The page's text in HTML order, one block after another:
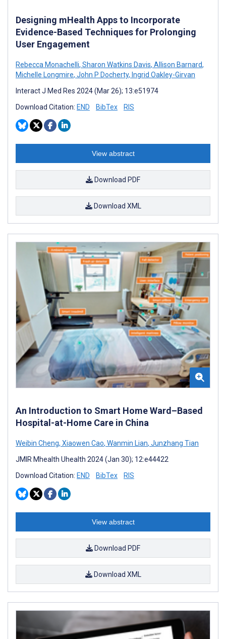
Designing mHealth Apps to Incorporate
Evidence-Based Techniques for Prolonging
User Engagement
Rebecca Monachelli, Sharon Watkins Davis, Allison Barnard,
Michelle Longmire, John P Docherty, Ingrid Oakley-Girvan
Interact J Med Res 2024 (Mar 26); 13:e51974
Download Citation: END BibTex RIS
View abstract
Download PDF
Download XML
An Introduction to Smart Home Ward–Based
Hospital-at-Home Care in China
Weibin Cheng, Xiaowen Cao, Wanmin Lian, Junzhang Tian
JMIR Mhealth Uhealth 2024 (Jan 30); 12:e44422
Download Citation: END BibTex RIS
View abstract
Download PDF
Download XML